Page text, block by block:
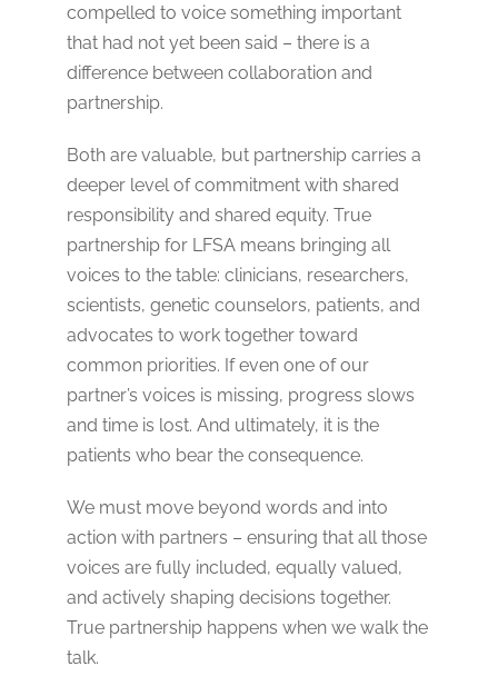
compelled to voice something important
that had not yet been said – there is a
difference between collaboration and
partnership.
Both are valuable, but partnership carries a
deeper level of commitment with shared
responsibility and shared equity. True
partnership for LFSA means bringing all
voices to the table: clinicians, researchers,
scientists, genetic counselors, patients, and
advocates to work together toward
common priorities. If even one of our
partner’s voices is missing, progress slows
and time is lost. And ultimately, it is the
patients who bear the consequence.
We must move beyond words and into
action with partners – ensuring that all those
voices are fully included, equally valued,
and actively shaping decisions together.
True partnership happens when we walk the
talk.